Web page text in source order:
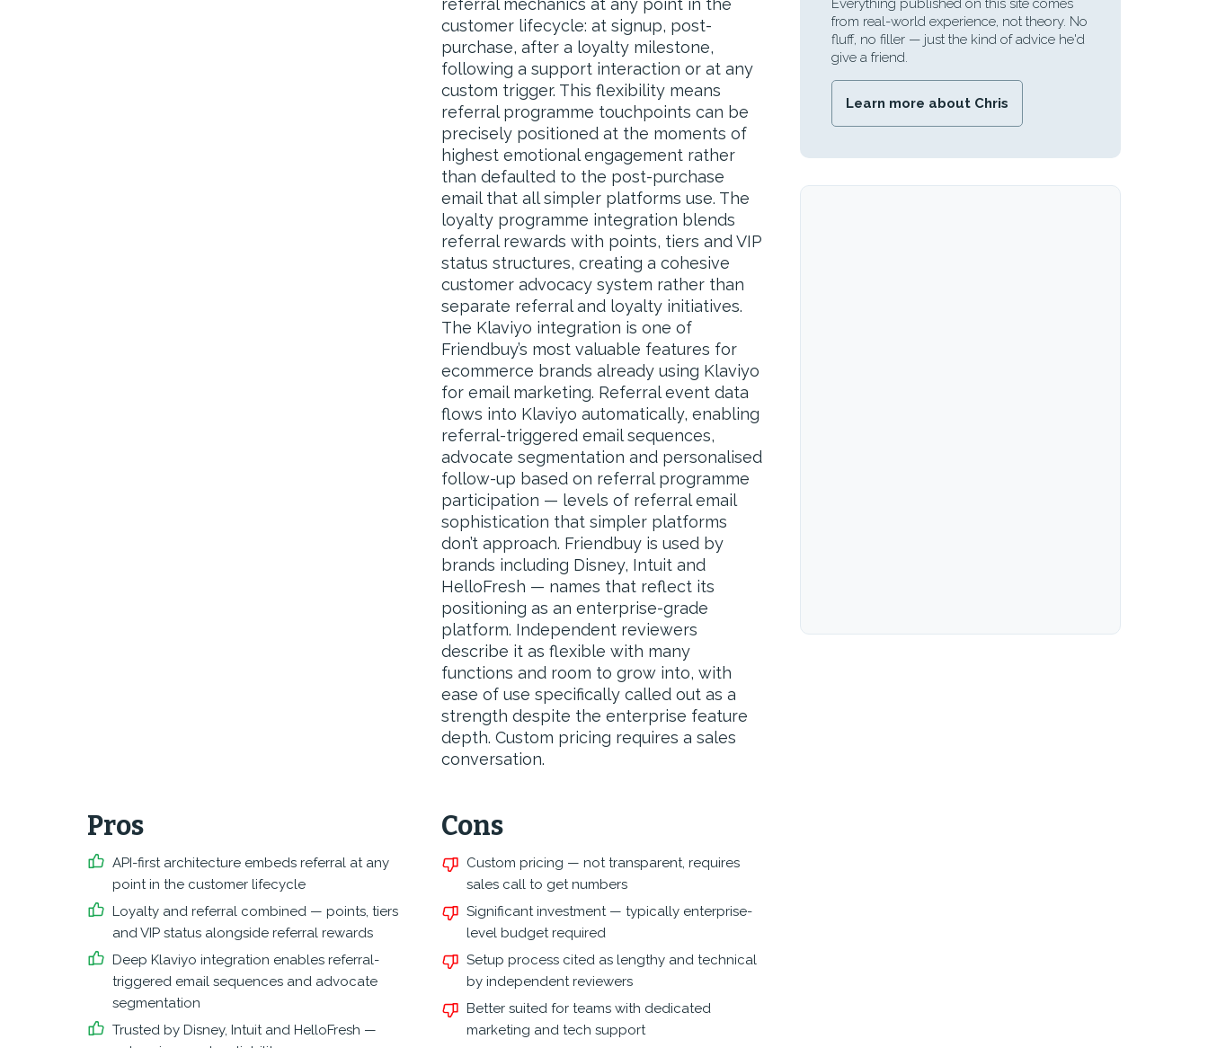
referral mechanics at any point in the
customer lifecycle: at signup, post-
purchase, after a loyalty milestone,
following a support interaction or at any
custom trigger. This flexibility means
referral programme touchpoints can be
precisely positioned at the moments of
highest emotional engagement rather
than defaulted to the post-purchase
email that all simpler platforms use. The
loyalty programme integration blends
referral rewards with points, tiers and VIP
status structures, creating a cohesive
customer advocacy system rather than
separate referral and loyalty initiatives.
The Klaviyo integration is one of
Friendbuy’s most valuable features for
ecommerce brands already using Klaviyo
for email marketing. Referral event data
flows into Klaviyo automatically, enabling
referral-triggered email sequences,
advocate segmentation and personalised
follow-up based on referral programme
participation — levels of referral email
sophistication that simpler platforms
don’t approach. Friendbuy is used by
brands including Disney, Intuit and
HelloFresh — names that reflect its
positioning as an enterprise-grade
platform. Independent reviewers
describe it as flexible with many
functions and room to grow into, with
ease of use specifically called out as a
strength despite the enterprise feature
depth. Custom pricing requires a sales
conversation.
Pros
API-first architecture embeds referral at any
point in the customer lifecycle
Loyalty and referral combined — points, tiers
and VIP status alongside referral rewards
Deep Klaviyo integration enables referral-
triggered email sequences and advocate
segmentation
Trusted by Disney, Intuit and HelloFresh —
Cons
Custom pricing — not transparent, requires
sales call to get numbers
Significant investment — typically enterprise-
level budget required
Setup process cited as lengthy and technical
by independent reviewers
Better suited for teams with dedicated
marketing and tech support
Everything published on this site comes
from real-world experience, not theory. No
fluff, no filler — just the kind of advice he'd
give a friend.
Learn more about Chris